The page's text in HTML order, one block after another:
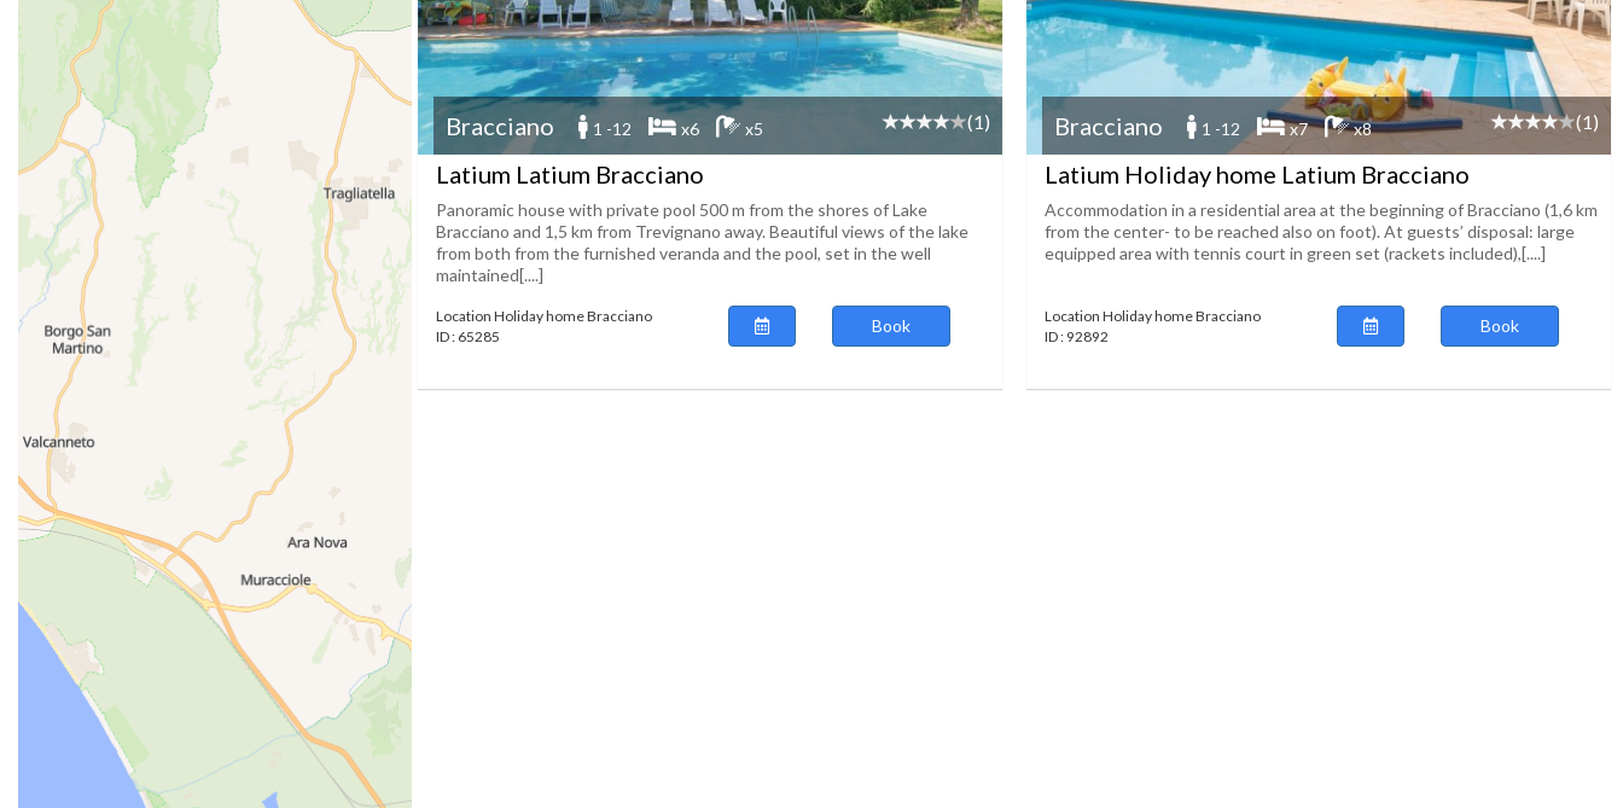
Bracciano 1 -12 x6 x5 (1)
Latium Latium Bracciano
Panoramic house with private pool 500 m from the shores of Lake
Bracciano and 1,5 km from Trevignano away. Beautiful views of the lake
from both from the furnished veranda and the pool, set in the well
maintained[....]
Location Holiday home Bracciano
ID : 65285
Book
Bracciano 1 -12 x7 x8 (1)
Latium Holiday home Latium Bracciano
Accommodation in a residential area at the beginning of Bracciano (1,6 km
from the center- to be reached also on foot). At guests’ disposal: large
equipped area with tennis court in green set (rackets included),[....]
Location Holiday home Bracciano
ID : 92892
Book